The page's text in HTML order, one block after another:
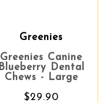
Greenies
Greenies Canine
Blueberry Dental
Chews - Large
$29.90